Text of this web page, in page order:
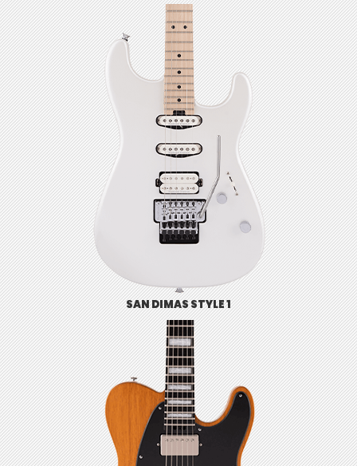
SAN DIMAS STYLE 1